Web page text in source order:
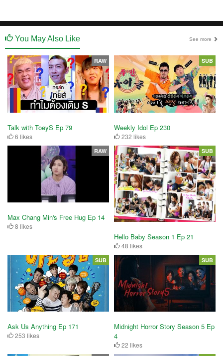
You May Also Like See more
Talk with ToeyS Ep 79
6 likes
RAW
Weekly Idol Ep 230
232 likes
SUB
Max Chang Min's Free Hug Ep 14
8 likes
RAW
Hello Baby Season 1 Ep 21
48 likes
SUB
Ask Us Anything Ep 171
253 likes
SUB
Midnight Horror Story Season 5 Ep
4
22 likes
SUB